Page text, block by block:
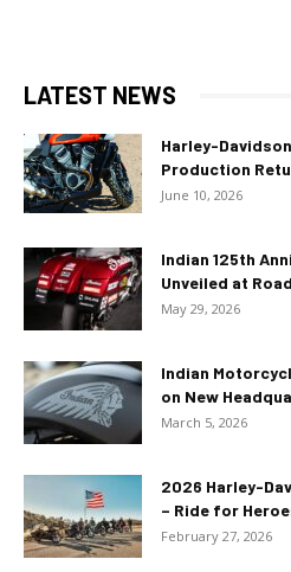
LATEST NEWS
Harley-
Production
June 10, 2026
Indian 125th
Unveiled at
May 29, 2026
Indian
on New
March 5, 2026
2026 Harley-
– Ride for
February 27, 2026